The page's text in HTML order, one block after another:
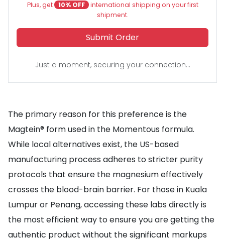
Plus, get
10% OFF international shipping on your first
shipment.
Submit Order
Just a moment, securing your connection...
The primary reason for this preference is the
Magtein® form used in the Momentous formula.
While local alternatives exist, the US-based
manufacturing process adheres to stricter purity
protocols that ensure the magnesium effectively
crosses the blood-brain barrier. For those in Kuala
Lumpur or Penang, accessing these labs directly is
the most efficient way to ensure you are getting the
authentic product without the significant markups